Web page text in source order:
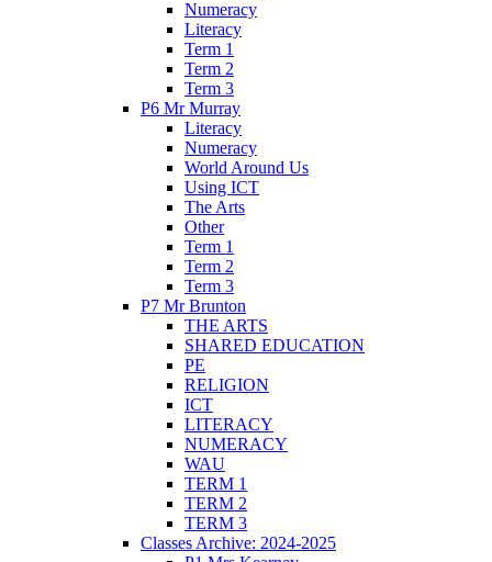
Numeracy
Literacy
Term 1
Term 2
Term 3
P6 Mr Murray
Literacy
Numeracy
World Around Us
Using ICT
The Arts
Other
Term 1
Term 2
Term 3
P7 Mr Brunton
THE ARTS
SHARED EDUCATION
PE
RELIGION
ICT
LITERACY
NUMERACY
WAU
TERM 1
TERM 2
TERM 3
Classes Archive: 2024-2025